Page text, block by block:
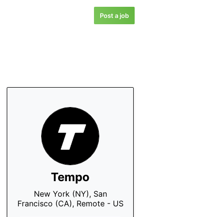
Post a job
Tempo
New York (NY), San
Francisco (CA), Remote - US